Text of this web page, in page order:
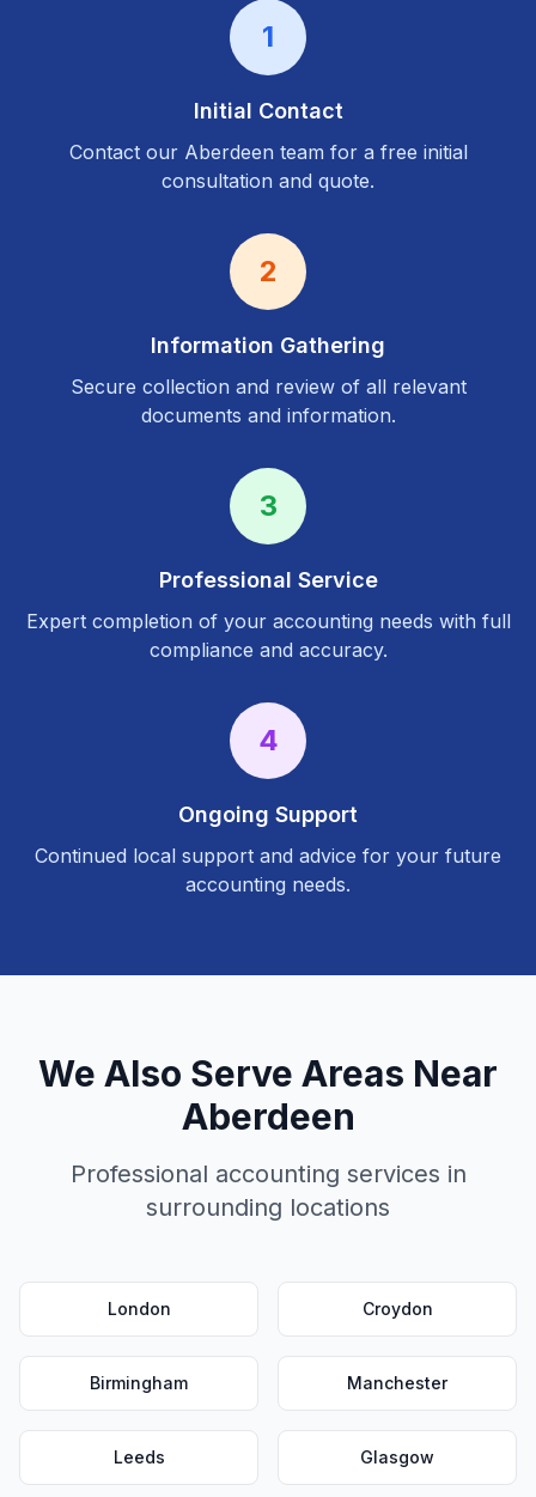
1
Initial Contact
Contact our Aberdeen team for a free initial
consultation and quote.
2
Information Gathering
Secure collection and review of all relevant
documents and information.
3
Professional Service
Expert completion of your accounting needs with full
compliance and accuracy.
4
Ongoing Support
Continued local support and advice for your future
accounting needs.
We Also Serve Areas Near
Aberdeen
Professional accounting services in
surrounding locations
London Croydon
Birmingham Manchester
Leeds Glasgow